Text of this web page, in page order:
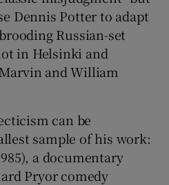
Dennis Potter to adapt
Russian-set
in Helsinki and
and William
can be
sample of his work:
a documentary
Pryor comedy